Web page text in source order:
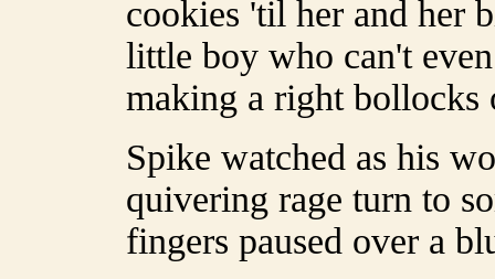
cookies 'til her and her
little boy who can't
making a right
Spike watched as his
quivering rage turn to
fingers paused over a